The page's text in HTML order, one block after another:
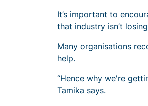
It’s important to
that industry isn’t
Many organisations
help.
“Hence why we're
Tamika says.